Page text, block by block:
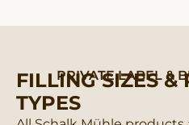
PRIVATE LABEL &
FILLING SIZES &
TYPES